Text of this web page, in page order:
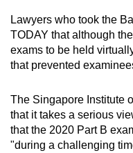
Lawyers who took the
TODAY that although
exams to be held
that prevented
The Singapore Institute
that it takes a serious
that the 2020 Part B
"during a challenging